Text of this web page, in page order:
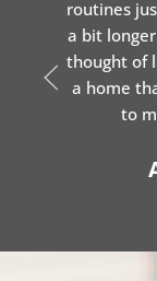
routines
a bit
thought of
a home
to